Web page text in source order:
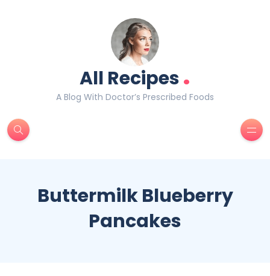
All Recipes.
A Blog With Doctor’s Prescribed Foods
Buttermilk Blueberry
Pancakes